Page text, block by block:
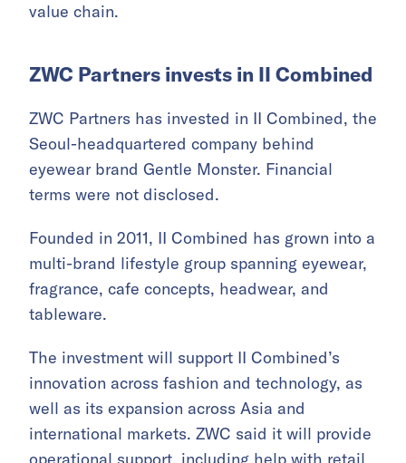
value chain.
ZWC Partners invests in II Combined
ZWC Partners has invested in II Combined, the
Seoul-headquartered company behind
eyewear brand Gentle Monster. Financial
terms were not disclosed.
Founded in 2011, II Combined has grown into a
multi-brand lifestyle group spanning eyewear,
fragrance, cafe concepts, headwear, and
tableware.
The investment will support II Combined’s
innovation across fashion and technology, as
well as its expansion across Asia and
international markets. ZWC said it will provide